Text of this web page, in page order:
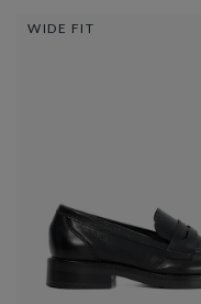
WIDE FIT